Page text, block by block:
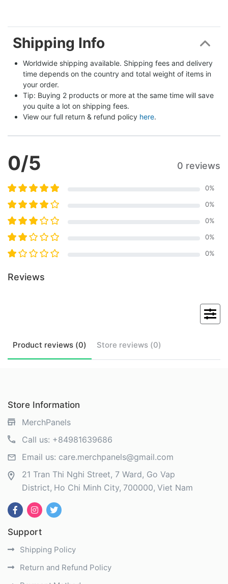
Shipping Info
Worldwide shipping available. Shipping fees and delivery
time depends on the country and total weight of items in
your order.
Tip: Buying 2 products or more at the same time will save
you quite a lot on shipping fees.
View our full return & refund policy here.
0/5 0 reviews
0%
0%
0%
0%
0%
Reviews
Product reviews (0) Store reviews (0)
Store Information
MerchPanels
Call us: +84981639686
Email us: care.merchpanels@gmail.com
21 Tran Thi Nghi Street, 7 Ward, Go Vap
District Ho Chi Minh City 700000 Viet Nam
Support
Shipping Policy
Return and Refund Policy